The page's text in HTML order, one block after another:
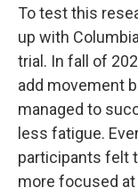
To test this
up with
trial. In fall of
add movement
managed to
less fatigue.
participants felt
more focused at